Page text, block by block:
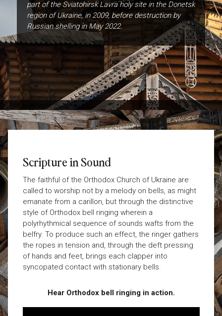
part of the Sviatohirsk Lavra holy site in the Donetsk
region of Ukraine, in 2009, before destruction by
Russian shelling in May 2022.
Scripture in Sound
The faithful of the Orthodox Church of Ukraine are
called to worship not by a melody on bells, as might
emanate from a carillon, but through the distinctive
style of Orthodox bell ringing wherein a
polyrhythmical sequence of sounds wafts from the
belfry. To produce such an effect, the ringer gathers
the ropes in tension and, through the deft pressing
of hands and feet, brings each clapper into
syncopated contact with stationary bells.
Hear Orthodox bell ringing in action.